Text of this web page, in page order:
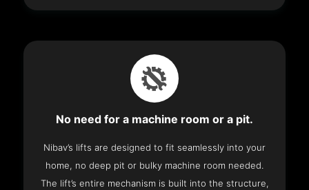
No need for a machine room or a pit.
Nibav’s lifts are designed to fit seamlessly into your
home, no deep pit or bulky machine room needed.
The lift’s entire mechanism is built into the structure,